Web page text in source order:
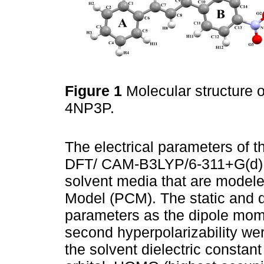
Figure 1 Molecular structure
4NP3P.
The electrical parameters of
DFT/ CAM-B3LYP/6-
solvent media that are
Model (PCM). The static and
parameters as the dipole
second hyperpolarizability
the solvent dielectric